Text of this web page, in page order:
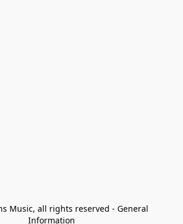
Music, all rights reserved - General
Information